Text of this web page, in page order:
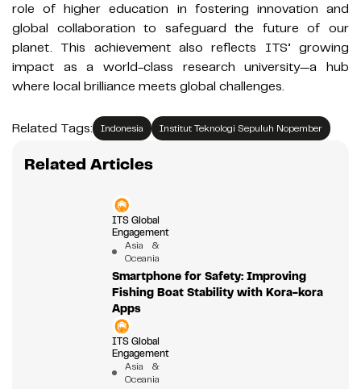
role of higher education in fostering innovation and
global collaboration to safeguard the future of our
planet. This achievement also reflects ITS’ growing
impact as a world-class research university—a hub
where local brilliance meets global challenges.
Related Tags: Indonesia Institut Teknologi Sepuluh Nopember
Related Articles
ITS Global
Engagement
Asia &
Oceania
Smartphone for Safety: Improving
Fishing Boat Stability with Kora-kora
Apps
ITS Global
Engagement
Asia &
Oceania